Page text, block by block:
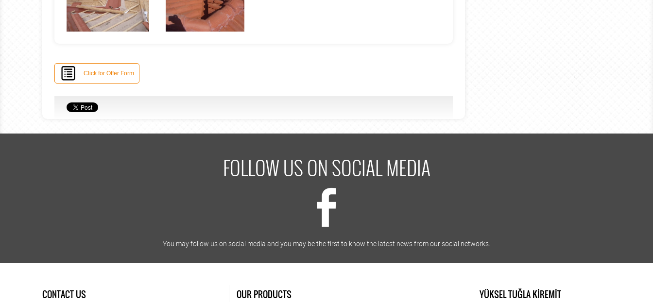
Click for Offer Form
FOLLOW US ON SOCIAL MEDIA
You may follow us on social media and you may be the first to know the latest news from our social networks.
CONTACT US OUR PRODUCTS YÜKSEL TUĞLA KİREMİT